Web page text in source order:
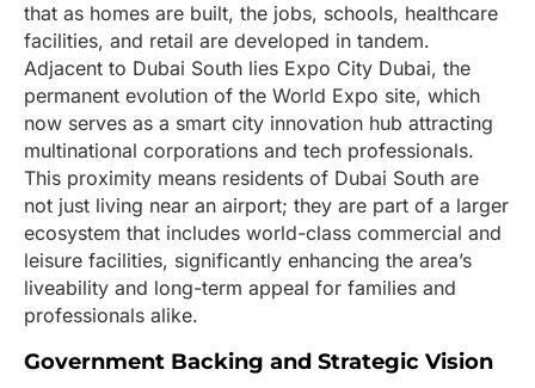
that as homes are built, the jobs, schools, healthcare
facilities, and retail are developed in tandem.
Adjacent to Dubai South lies Expo City Dubai, the
permanent evolution of the World Expo site, which
now serves as a smart city innovation hub attracting
multinational corporations and tech professionals.
This proximity means residents of Dubai South are
not just living near an airport; they are part of a larger
ecosystem that includes world-class commercial and
leisure facilities, significantly enhancing the area’s
liveability and long-term appeal for families and
professionals alike.
Government Backing and Strategic Vision